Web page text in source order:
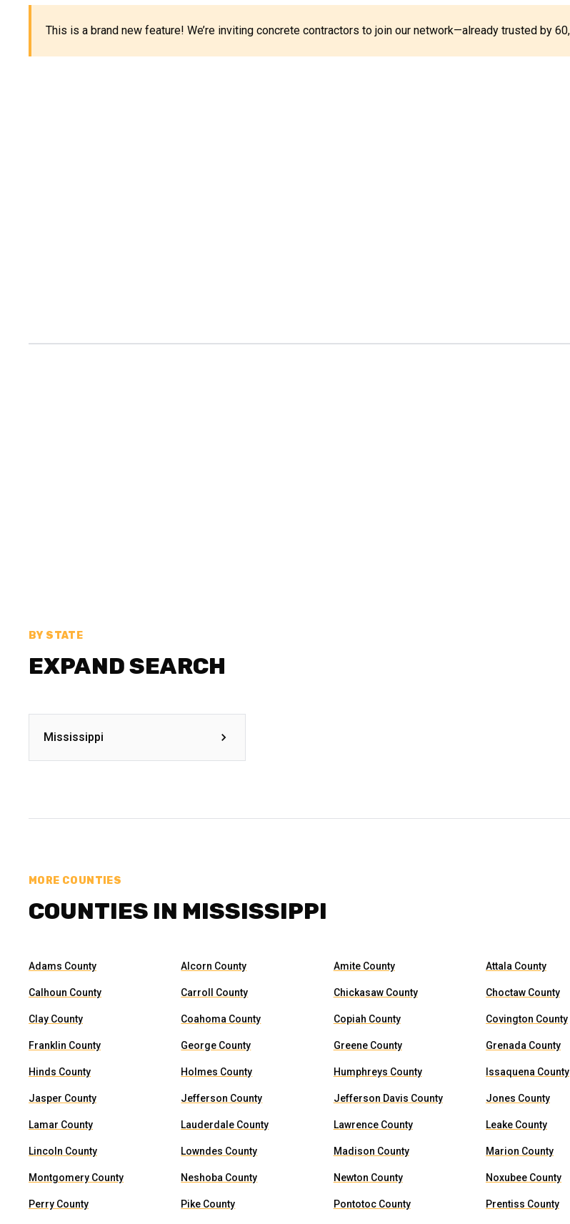
This is a brand new feature! We’re inviting concrete contractors to join our network—already trusted by
BY STATE
EXPAND SEARCH
Mississippi
MORE COUNTIES
COUNTIES IN MISSISSIPPI
Adams County Alcorn County Amite County Attala County
Calhoun County Carroll County Chickasaw County Choctaw County
Clay County Coahoma County Copiah County Covington County
Franklin County George County Greene County Grenada County
Hinds County Holmes County Humphreys County Issaquena County
Jasper County Jefferson County Jefferson Davis County Jones County
Lamar County Lauderdale County Lawrence County Leake County
Lincoln County Lowndes County Madison County Marion County
Montgomery County Neshoba County Newton County Noxubee County
Perry County Pike County Pontotoc County Prentiss County